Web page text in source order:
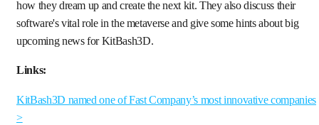
how they dream up and create the next kit. They also discuss their
software's vital role in the metaverse and give some hints about big
upcoming news for KitBash3D.
Links:
KitBash3D named one of Fast Company’s most innovative companies
>